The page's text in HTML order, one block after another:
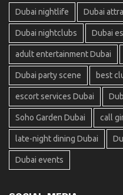
Dubai nightlife Dubai
Dubai nightclubs Dubai
adult entertainment Dubai
Dubai party scene best
escort services Dubai
Soho Garden Dubai call
late-night dining Dubai
Dubai events